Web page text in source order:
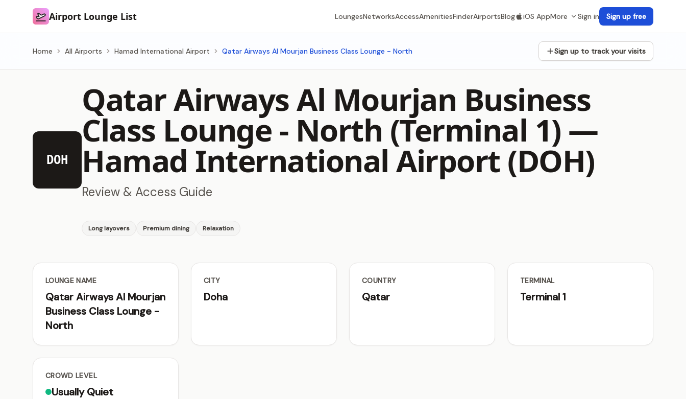
Airport Lounge List
Airport Lounge List LoungesNetworksAccessAmenitiesFinderAirportsBlog iOS AppMore Sign in Sign up free
Home All Airports Hamad International Airport Qatar Airways Al Mourjan Business Class Lounge - North Sign up to track your visits
DOH
Qatar Airways Al Mourjan Business
Class Lounge - North (Terminal 1) —
Hamad International Airport (DOH)
Review & Access Guide
Long layovers Premium dining Relaxation
LOUNGE NAME
Qatar Airways Al Mourjan
Business Class Lounge -
North
CITY
Doha
COUNTRY
Qatar
TERMINAL
Terminal 1
CROWD LEVEL
Usually Quiet